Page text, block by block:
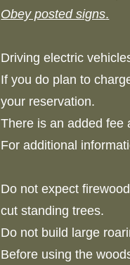
Obey posted signs.
Driving electric
If you do plan to
your reservation.
There is an added fee
For additional
Do not expect
cut standing trees.
Do not build large
Before using the